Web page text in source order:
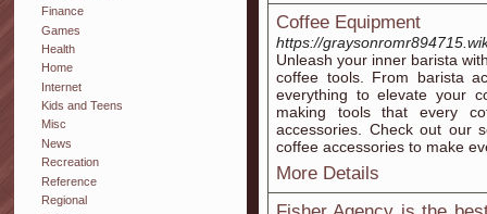
Finance
Games
Health
Home
Internet
Kids and Teens
Misc
News
Recreation
Reference
Regional
Coffee Equipment
https://
Unleash your inner barista
coffee tools. From barista
everything to elevate your
making tools that every
accessories. Check out our
coffee accessories to make
More Details